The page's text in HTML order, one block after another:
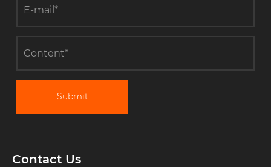
Submit
Contact Us